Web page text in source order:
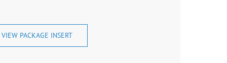
VIEW PACKAGE INSERT